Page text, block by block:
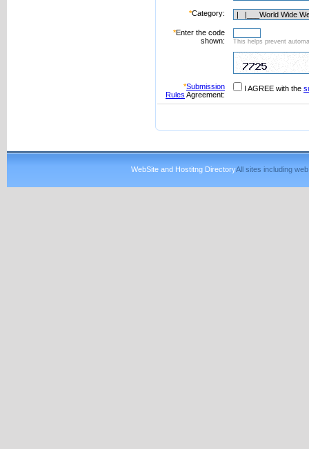
*Category:
*Enter the code
shown:
This helps prevent
*Submission
Rules Agreement:
I AGREE with the
WebSite and Hostitng DirectoryAll sites including